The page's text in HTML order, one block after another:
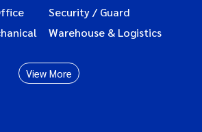
Security / Guard
Warehouse & Logistics
View More